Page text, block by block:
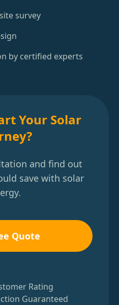
survey
by certified experts
Your Solar
and find out
save with solar
Quote
Rating
Guaranteed